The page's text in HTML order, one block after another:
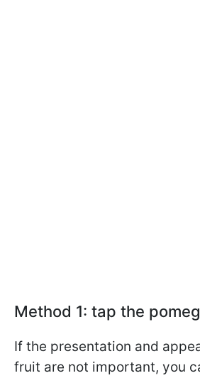
Method 1: tap the
If the presentation and
fruit are not important, you